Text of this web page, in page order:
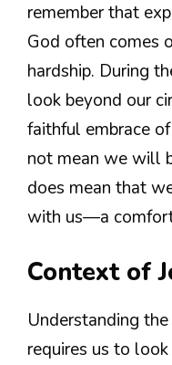
remember that
God often comes
hardship. During
look beyond our
faithful embrace
not mean we will
does mean that
with us—a
Context of
Understanding
requires us to